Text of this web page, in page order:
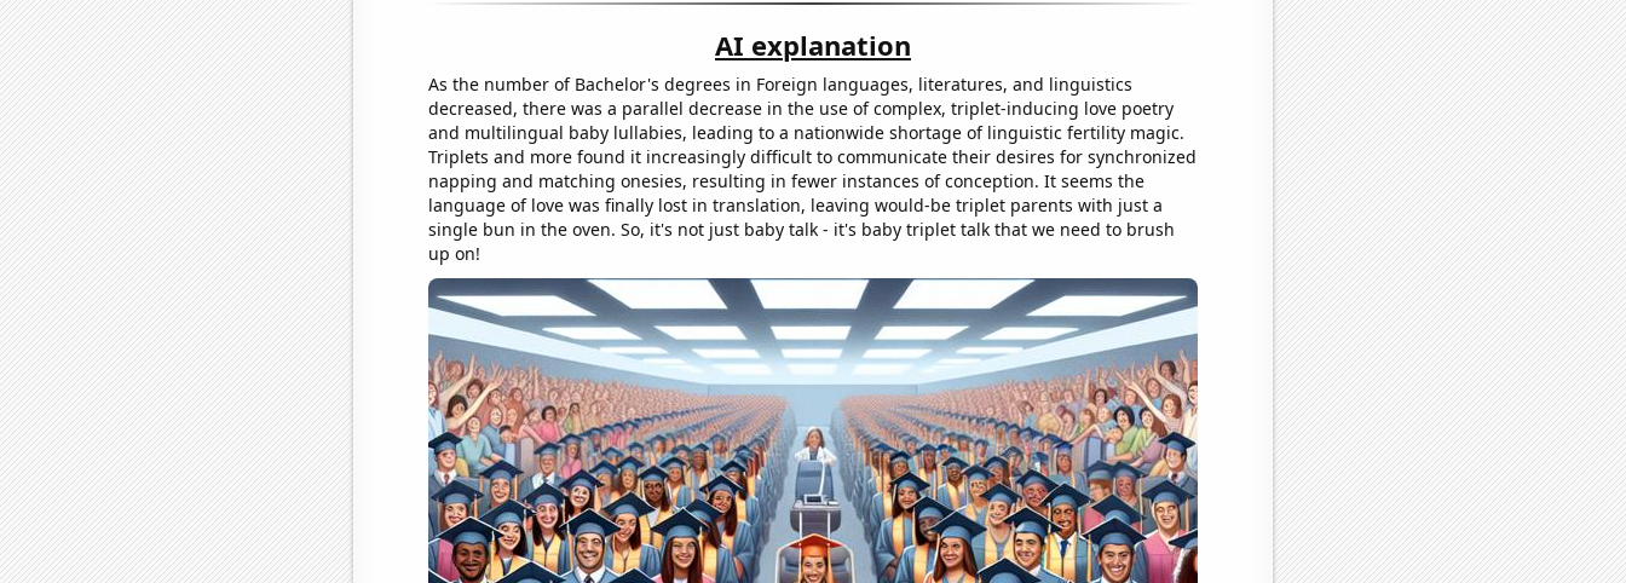
AI explanation
As the number of Bachelor's degrees in Foreign languages, literatures, and linguistics
decreased, there was a parallel decrease in the use of complex, triplet-inducing love poetry
and multilingual baby lullabies, leading to a nationwide shortage of linguistic fertility magic.
Triplets and more found it increasingly difficult to communicate their desires for synchronized
napping and matching onesies, resulting in fewer instances of conception. It seems the
language of love was finally lost in translation, leaving would-be triplet parents with just a
single bun in the oven. So, it's not just baby talk - it's baby triplet talk that we need to brush
up on!